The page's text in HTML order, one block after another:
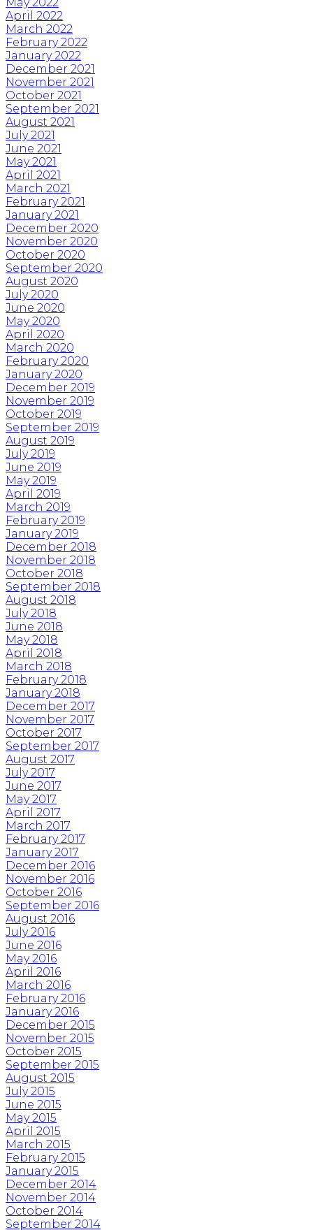
May 2022
April 2022
March 2022
February 2022
January 2022
December 2021
November 2021
October 2021
September 2021
August 2021
July 2021
June 2021
May 2021
April 2021
March 2021
February 2021
January 2021
December 2020
November 2020
October 2020
September 2020
August 2020
July 2020
June 2020
May 2020
April 2020
March 2020
February 2020
January 2020
December 2019
November 2019
October 2019
September 2019
August 2019
July 2019
June 2019
May 2019
April 2019
March 2019
February 2019
January 2019
December 2018
November 2018
October 2018
September 2018
August 2018
July 2018
June 2018
May 2018
April 2018
March 2018
February 2018
January 2018
December 2017
November 2017
October 2017
September 2017
August 2017
July 2017
June 2017
May 2017
April 2017
March 2017
February 2017
January 2017
December 2016
November 2016
October 2016
September 2016
August 2016
July 2016
June 2016
May 2016
April 2016
March 2016
February 2016
January 2016
December 2015
November 2015
October 2015
September 2015
August 2015
July 2015
June 2015
May 2015
April 2015
March 2015
February 2015
January 2015
December 2014
November 2014
October 2014
September 2014